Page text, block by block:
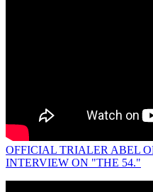
OFFICIAL TRIALER ABEL
INTERVIEW ON "THE 54."